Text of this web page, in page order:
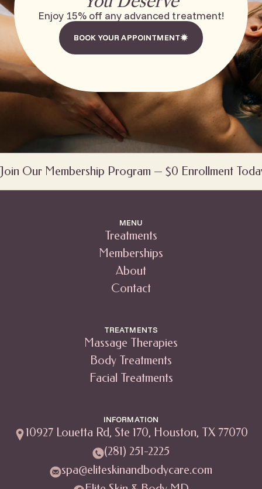
Enjoy 15% off any advanced treatment!
BOOK YOUR APPOINTMENT
BOOK YOUR APPOINTMENT
Join Our Membership Program — $0 Enrollment
MENU
Treatments
Memberships
About
Contact
TREATMENTS
Massage Therapies
Body Treatments
Facial Treatments
INFORMATION
10927 Louetta Rd, Ste 170, Houston, TX 77070
(281) 251-2225
spa@eliteskinandbodycare.com